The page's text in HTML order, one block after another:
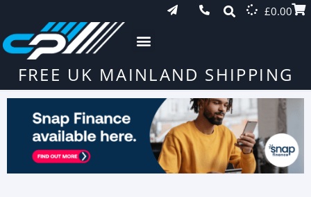
£0.00
FREE UK MAINLAND SHIPPING